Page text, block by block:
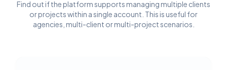
Find out if the platform supports managing multiple clients
or projects within a single account. This is useful for
agencies, multi-client or multi-project scenarios.